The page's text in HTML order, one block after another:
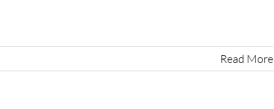
Read More